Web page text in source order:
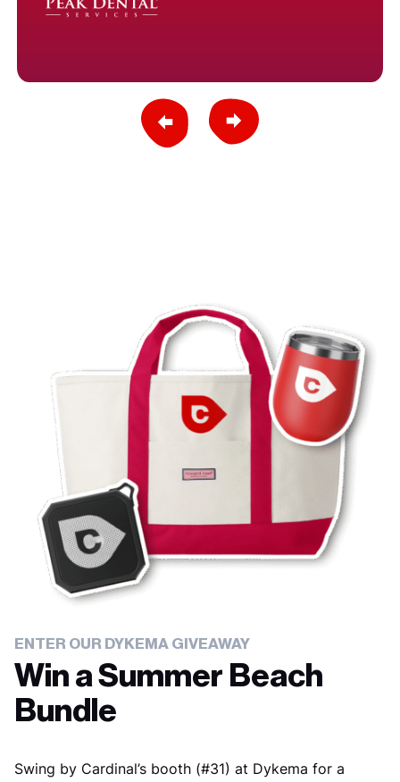
Previous SlideNext Slide
ENTER OUR DYKEMA GIVEAWAY
Win a Summer Beach
Bundle
Swing by Cardinal’s booth (#31) at Dykema for a